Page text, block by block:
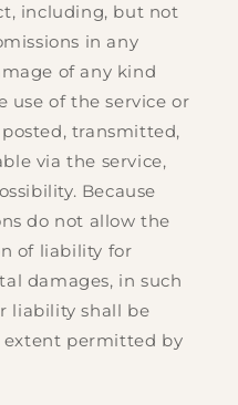
including, but not
in any
of any kind
use of the service or
transmitted,
via the service,
Because
do not allow the
of liability for
damages, in such
liability shall be
permitted by